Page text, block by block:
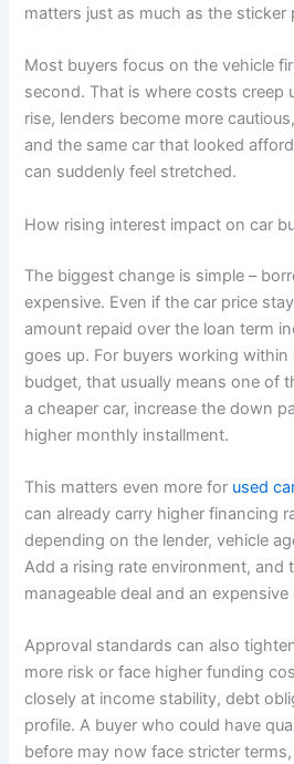
matters just as much as the sticker
Most buyers focus on the vehicle
second. That is where costs creep
rise, lenders become more
and the same car that looked
can suddenly feel stretched.
How rising interest impact on car
The biggest change is simple –
expensive. Even if the car price
amount repaid over the loan term
goes up. For buyers working
budget, that usually means one of
a cheaper car, increase the down
higher monthly installment.
This matters even more for used
can already carry higher financing
depending on the lender, vehicle
Add a rising rate environment, and
manageable deal and an
Approval standards can also
more risk or face higher funding
closely at income stability, debt
profile. A buyer who could have
before may now face stricter